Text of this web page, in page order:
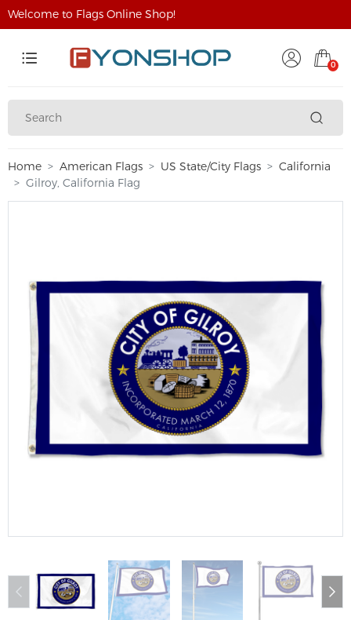
Welcome to Flags Online Shop!
0
Home American Flags US State/City Flags
California
Gilroy, California Flag